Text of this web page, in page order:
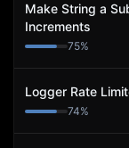
Make String a
Increments
75%
Logger Rate
74%